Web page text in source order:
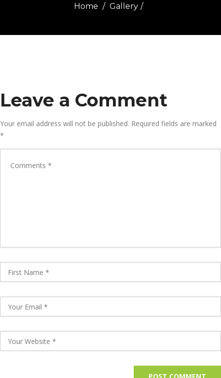
Home Gallery
Leave a Comment
Your email address will not be published. Required fields are marked
*